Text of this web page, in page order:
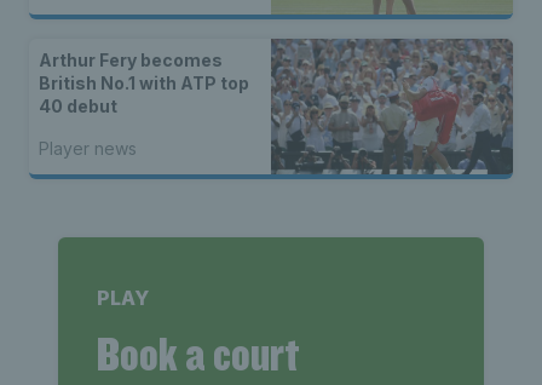
Arthur Fery becomes
British No.1 with ATP top
40 debut
Player news
PLAY
Book a court